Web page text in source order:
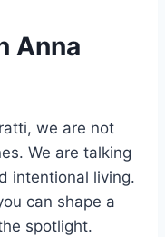
Anna
we are not
We are talking
intentional living.
can shape a
spotlight.